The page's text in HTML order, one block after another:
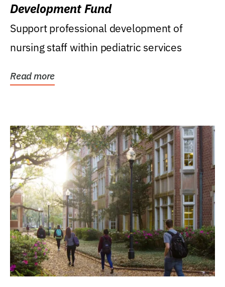
Development Fund
Support professional development of
nursing staff within pediatric services
Read more